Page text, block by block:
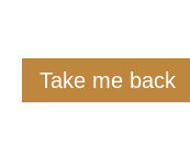
Take me back